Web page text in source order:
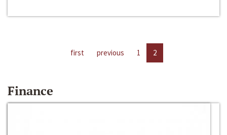
first previous 1 2
Finance